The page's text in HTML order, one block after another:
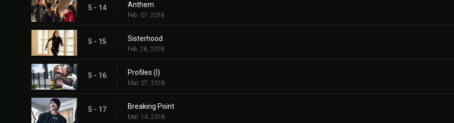
5 - 14 Anthem
Feb. 07, 2018
5 - 15 Sisterhood
Feb. 28, 2018
5 - 16 Profiles (I)
Mar. 07, 2018
5 - 17 Breaking Point
Mar. 14, 2018